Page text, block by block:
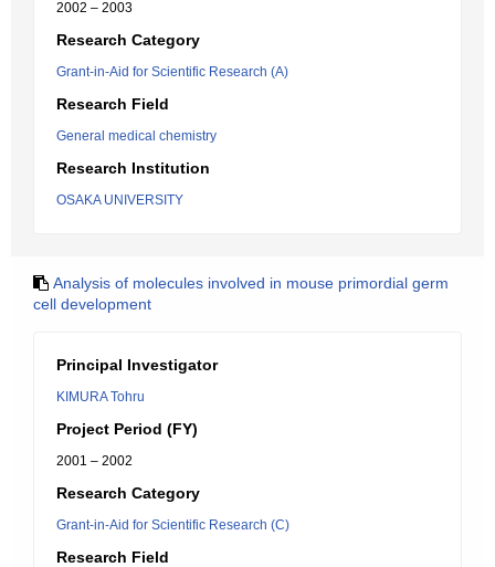
2002 – 2003
Research Category
Grant-in-Aid for Scientific Research (A)
Research Field
General medical chemistry
Research Institution
OSAKA UNIVERSITY
Analysis of molecules involved in mouse primordial germ
cell development
Principal Investigator
KIMURA Tohru
Project Period (FY)
2001 – 2002
Research Category
Grant-in-Aid for Scientific Research (C)
Research Field